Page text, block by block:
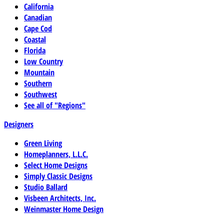
California
Canadian
Cape Cod
Coastal
Florida
Low Country
Mountain
Southern
Southwest
See all of "Regions"
Designers
Green Living
Homeplanners, L.L.C.
Select Home Designs
Simply Classic Designs
Studio Ballard
Visbeen Architects, Inc.
Weinmaster Home Design